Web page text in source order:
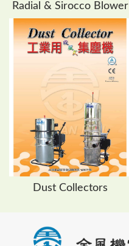
Radial & Sirocco Blower
Dust Collectors